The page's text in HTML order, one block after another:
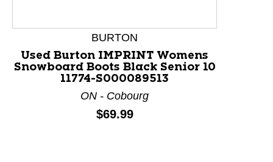
BURTON
Used Burton IMPRINT Womens
Snowboard Boots Black Senior 10
11774-S000089513
ON - Cobourg
Price:
$69.99